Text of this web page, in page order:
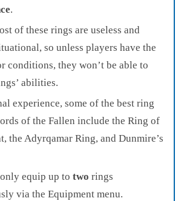
.
of these rings are useless and
so unless players have the
conditions, they won’t be able to
abilities.
experience, some of the best ring
of the Fallen include the Ring of
the Adyrqamar Ring, and Dunmire’s
equip up to two rings
via the Equipment menu.